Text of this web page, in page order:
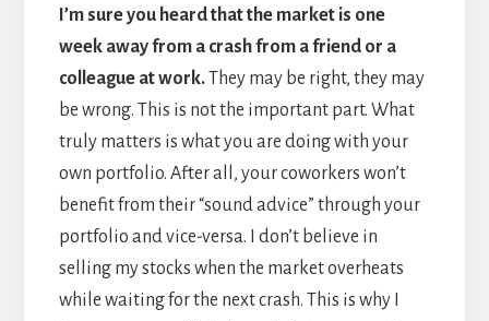
’m sure you heard that the market is one
week away from a crash from a friend or a
colleague at work.They may be right, they may
be wrong. This is not the important part. What
truly matters is what you are doing with your
own portfolio. After all, your coworkers won’t
benefit from their “sound advice” through your
portfolio and vice-versa. I don’t believe in
selling my stocks when the market overheats
while waiting for the next crash. This is why I